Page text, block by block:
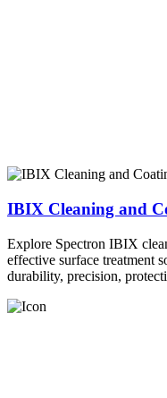
IBIX Cleaning and
Explore Spectron IBIX
effective surface treatment
durability, precision,